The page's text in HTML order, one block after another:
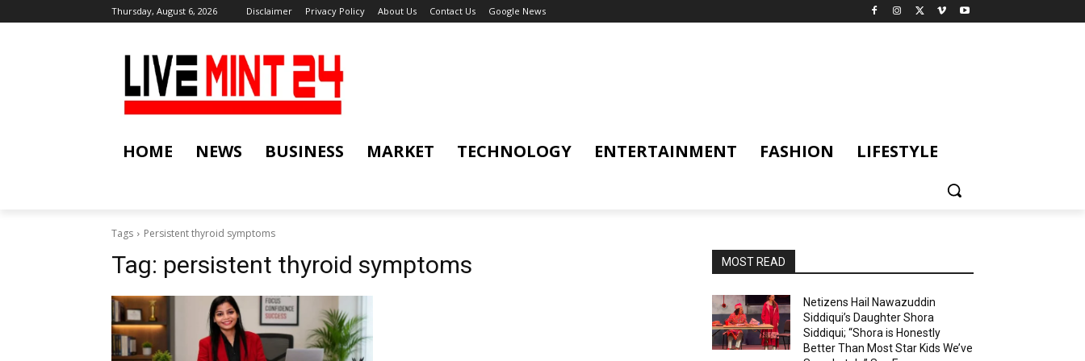
Thursday, August 6, 2026 Disclaimer Privacy Policy About Us Contact Us Google News
HOME NEWS BUSINESS MARKET TECHNOLOGY ENTERTAINMENT FASHION LIFESTYLE
Tags Persistent thyroid symptoms
Tag: persistent thyroid symptoms MOST READ
Netizens Hail Nawazuddin
Siddiqui’s Daughter Shora
Siddiqui; “Shora is Honestly
Better Than Most Star Kids We’ve